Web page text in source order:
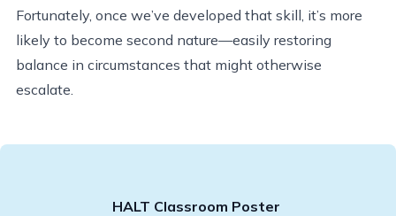
Fortunately, once we’ve developed that skill, it’s more
likely to become second nature—easily restoring
balance in circumstances that might otherwise
escalate.
HALT Classroom Poster